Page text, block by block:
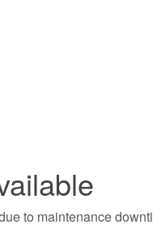
to maintenance